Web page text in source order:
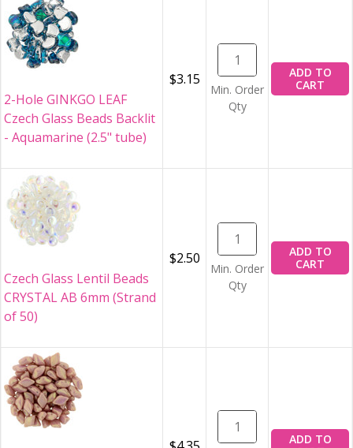
2-Hole GINKGO LEAF
Czech Glass Beads Backlit
- Aquamarine (2.5" tube)
$3.15
Min. Order
Qty
ADD TO
CART
Czech Glass Lentil Beads
CRYSTAL AB 6mm (Strand
of 50)
$2.50
Min. Order
Qty
ADD TO
CART
ADD TO